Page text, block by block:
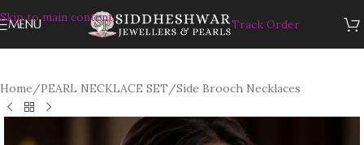
Skip to main content
MENU Track Order
Home/PEARL NECKLACE SET/Side Brooch Necklaces